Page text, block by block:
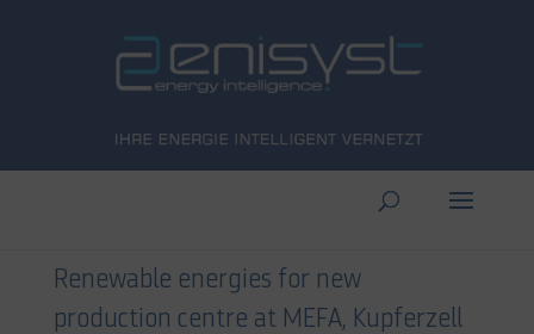
Renewable energies for new
production centre at MEFA, Kupferzell